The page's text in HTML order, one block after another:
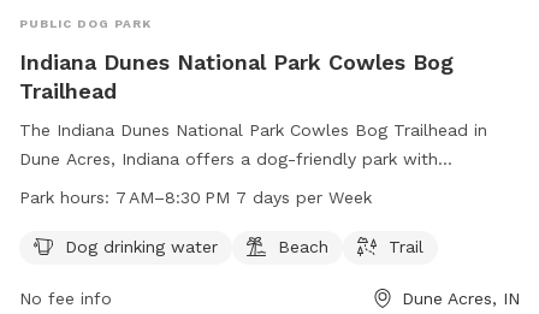
PUBLIC DOG PARK
Indiana Dunes National Park Cowles Bog
Trailhead
The Indiana Dunes National Park Cowles Bog Trailhead in
Dune Acres, Indiana offers a dog-friendly park with
amenities such as dog drinking water, a beach, and hiking
week, providing ample opportunities for outdoor fun with
219-395-1882.
Park hours: 7 AM–8:30 PM 7 days per Week
Dog drinking water Beach Trail
No fee info Dune Acres, IN